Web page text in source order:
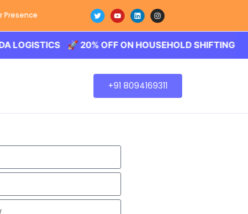
Presence
🚀 20% OFF ON HOUSEHOLD SHIFTING –
+91 8094169311